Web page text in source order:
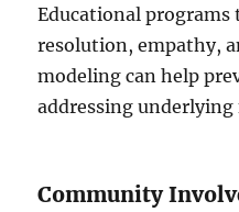
Educational
resolution, empathy,
modeling can help
addressing underlying
Community